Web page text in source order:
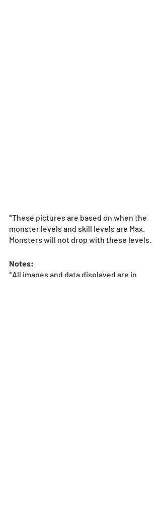
*These pictures are based on when the
monster levels and skill levels are Max.
Monsters will not drop with these levels.
Notes:
*All images and data displayed are in